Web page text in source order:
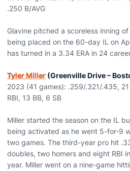
.250 B/AVG
Glavine pitched a scoreless inning
being placed on the 60-day IL on
has turned in a 3.34 ERA in 24
Tyler Miller (Greenville Drive –
2023 (41 games): .259/.321/.435,
RBI, 13 BB, 6 SB
Miller started the season on the IL
being activated as he went 5-for-9
two games. The third-year pro hit
doubles, two homers and eight RBI
year. Miller went on a nine-game